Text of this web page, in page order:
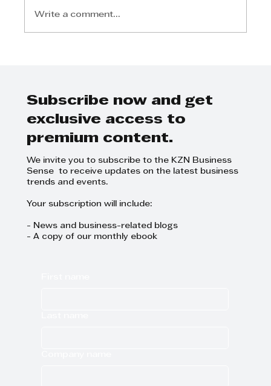
Write a comment...
Subscribe now and get
exclusive access to
premium content.
We invite you to subscribe to the KZN Business
Sense to receive updates on the latest business
trends and events.
Your subscription will include:
- News and business-related blogs
- A copy of our monthly ebook